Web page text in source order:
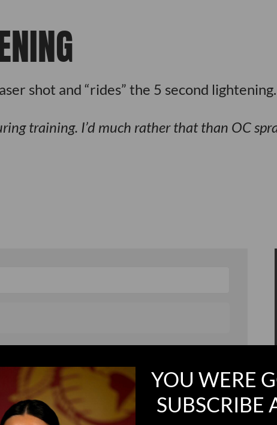
shot and “rides” the 5 second lightening.
training. I’d much rather that than OC
Smoking Bat Shit
Steel Pussy
yourself
Upper Decker
YOU WERE
SUBSCRIBE